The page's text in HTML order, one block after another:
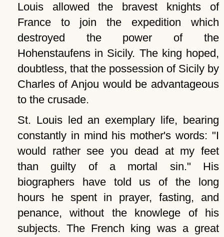
Louis allowed the bravest knights of
France to join the expedition which
destroyed the power of the
Hohenstaufens in Sicily. The king hoped,
doubtless, that the possession of Sicily by
Charles of Anjou would be advantageous
to the crusade.
St. Louis led an exemplary life, bearing
constantly in mind his mother's words:
I
would rather see you dead at my feet
than guilty of a mortal sin.
His
biographers have told us of the long
hours he spent in prayer, fasting, and
penance, without the knowlege of his
subjects. The French king was a great